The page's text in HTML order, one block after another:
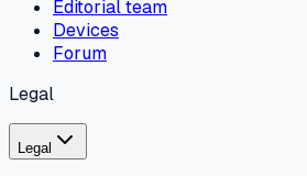
Editorial team
Devices
Forum
Legal
Legal